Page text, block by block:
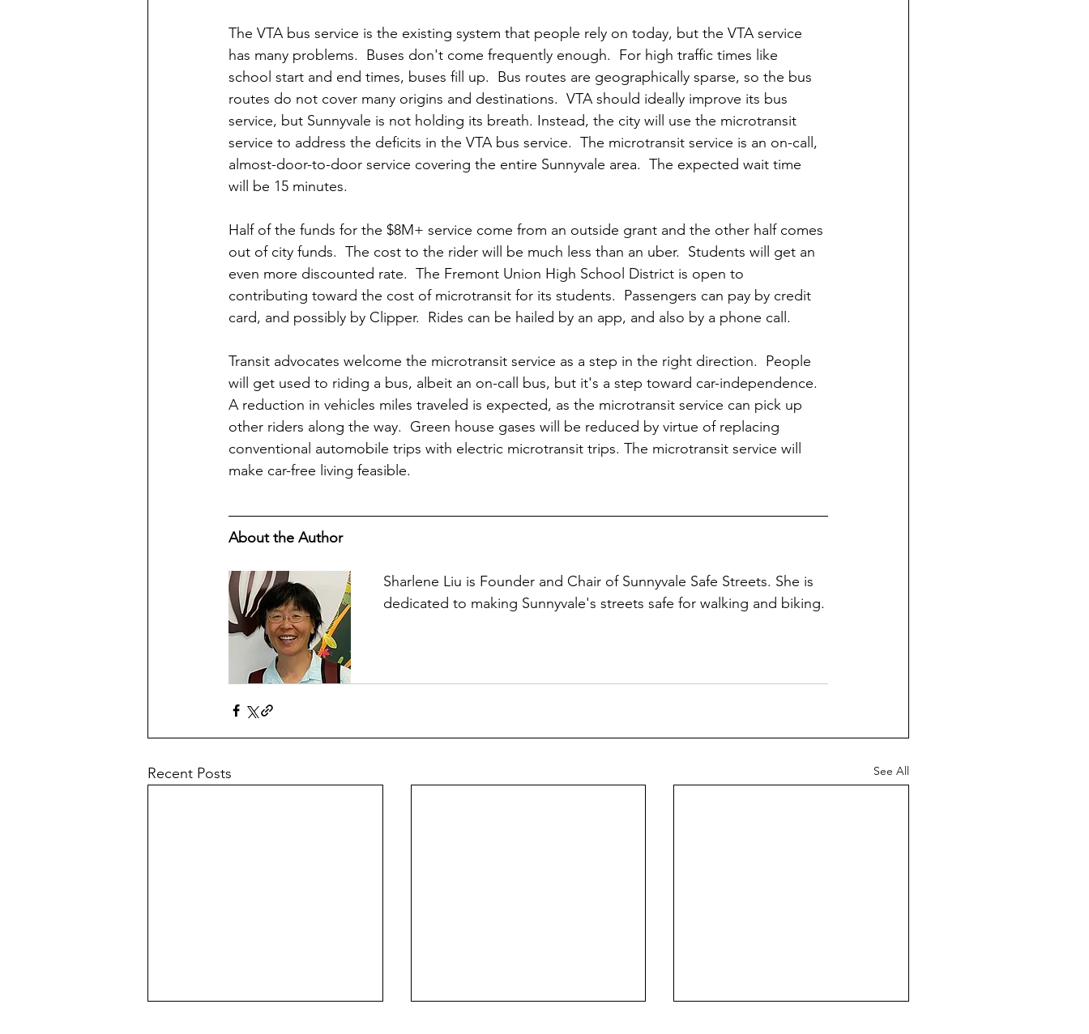
The VTA bus service is the existing system that people rely on today, but the VTA service
has many problems.  Buses don't come frequently enough.  For high traffic times like
school start and end times, buses fill up.  Bus routes are geographically sparse, so the bus
routes do not cover many origins and destinations.  VTA should ideally improve its bus
service, but Sunnyvale is not holding its breath. Instead, the city will use the microtransit
service to address the deficits in the VTA bus service.  The microtransit service is an on-call,
almost-door-to-door service covering the entire Sunnyvale area.  The expected wait time
will be 15 minutes.
Half of the funds for the $8M+ service come from an outside grant and the other half comes
out of city funds.  The cost to the rider will be much less than an uber.  Students will get an
even more discounted rate.  The Fremont Union High School District is open to
contributing toward the cost of microtransit for its students.  Passengers can pay by credit
card, and possibly by Clipper.  Rides can be hailed by an app, and also by a phone call.
Transit advocates welcome the microtransit service as a step in the right direction.  People
will get used to riding a bus, albeit an on-call bus, but it's a step toward car-independence.
A reduction in vehicles miles traveled is expected, as the microtransit service can pick up
other riders along the way.  Green house gases will be reduced by virtue of replacing
conventional automobile trips with electric microtransit trips. The microtransit service will
make car-free living feasible.
About the Author
Sharlene Liu is Founder and Chair of Sunnyvale Safe Streets. She is
dedicated to making Sunnyvale's streets safe for walking and biking.
Recent Posts See All